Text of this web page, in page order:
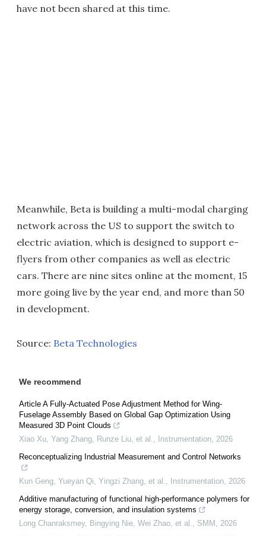
have not been shared at this time.
Meanwhile, Beta is building a multi-modal charging
network across the US to support the switch to
electric aviation, which is designed to support e-
flyers from other companies as well as electric
cars. There are nine sites online at the moment, 15
more going live by the year end, and more than 50
in development.
Source: Beta Technologies
We recommend
Article A Fully-Actuated Pose Adjustment Method for Wing-
Fuselage Assembly Based on Global Gap Optimization Using
Measured 3D Point Clouds
Xiao Xu, Yang Zhang, Runze Liu, et al., Instrumentation, 2026
Reconceptualizing Industrial Measurement and Control Networks
Kun Geng, Yueyan Qi, Yingzi Zhang, et al., Instrumentation, 2026
Additive manufacturing of functional high-performance polymers for
energy storage, conversion, and insulation systems
Long Chanraksmey, Bingying Nie, Wei Zhao, et al., SMM , 2026